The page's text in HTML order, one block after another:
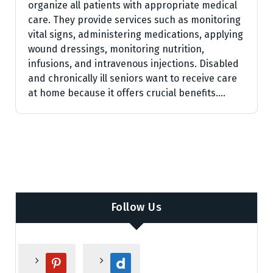
organize all patients with appropriate medical
care. They provide services such as monitoring
vital signs, administering medications, applying
wound dressings, monitoring nutrition,
infusions, and intravenous injections. Disabled
and chronically ill seniors want to receive care
at home because it offers crucial benefits.…
Follow Us